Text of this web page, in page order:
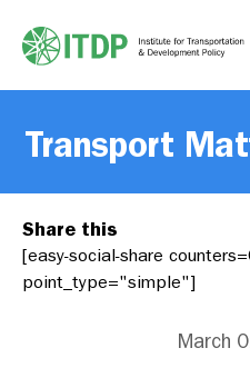
Transport
Share this
[easy-social-share
point_type="simple"]
March